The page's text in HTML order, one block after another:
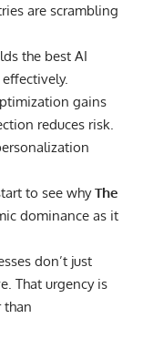
are scrambling
the best AI
gains
reduces risk.
to see whyThe
dominance as it
don’t just
That urgency is
than